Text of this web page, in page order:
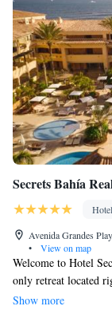
Secrets Bahía
Hotel
Avenida Grandes
•
View on map
Welcome to Hotel
only retreat located
Fuerteventura. Our
Show more